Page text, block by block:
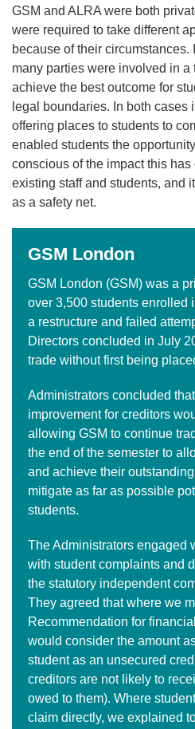
GSM and ALRA were both
were required to take different
because of their circumstances.
many parties were involved in
achieve the best outcome for
legal boundaries. In both cases
offering places to students to
enabled students the
conscious of the impact this
existing staff and students, and
as a safety net.
GSM London
GSM London (GSM) was a
over 3,500 students enrolled
a restructure and failed
Directors concluded in July
trade without first being
Administrators concluded
improvement for creditors
allowing GSM to continue
the end of the semester to
and achieve their
mitigate as far as possible
students.
The Administrators engaged
with student complaints and
the statutory independent
They agreed that where we
Recommendation for
would consider the amount
student as an unsecured
creditors are not likely to
owed to them). Where
claim directly, we explained